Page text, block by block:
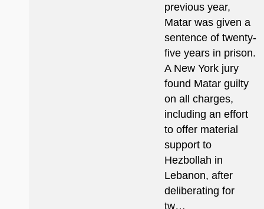
previous year,
Matar was given a
sentence of twenty-
five years in prison.
A New York jury
found Matar guilty
on all charges,
including an effort
to offer material
support to
Hezbollah in
Lebanon, after
deliberating for
tw…